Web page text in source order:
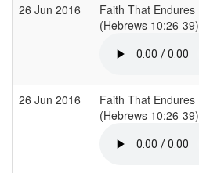
26 Jun 2016
Faith That Endures
(Hebrews 10:26-39)
26 Jun 2016
Faith That Endures
(Hebrews 10:26-39)